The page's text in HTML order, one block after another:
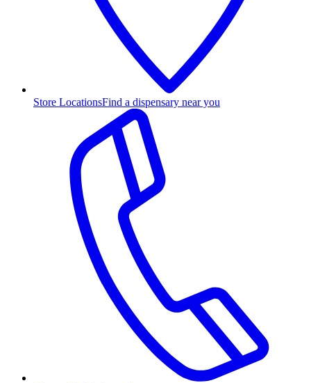
Store LocationsFind a dispensary near you